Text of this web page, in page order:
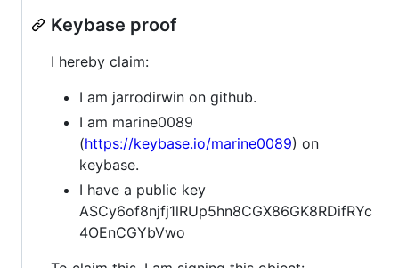
Keybase proof
I hereby claim:
I am jarrodirwin on github.
I am marine0089
(https://keybase.io/marine0089) on
keybase.
I have a public key
ASCy6of8njfj1lRUp5hn8CGX86GK8RDifRYc
4OEnCGYbVwo